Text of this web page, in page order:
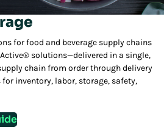
for food and beverage supply chains
solutions—delivered in a single,
chain from order through delivery
inventory, labor, storage, safety,